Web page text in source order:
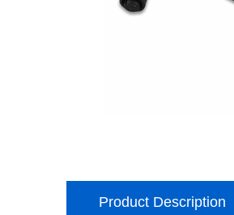
Product Description